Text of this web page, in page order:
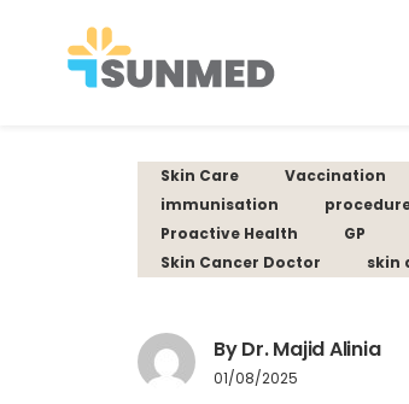
Skin Care Vaccination
immunisation
Proactive Health
GP
Skin Cancer Doctor
skin
By Dr. Majid Alinia
01/08/2025